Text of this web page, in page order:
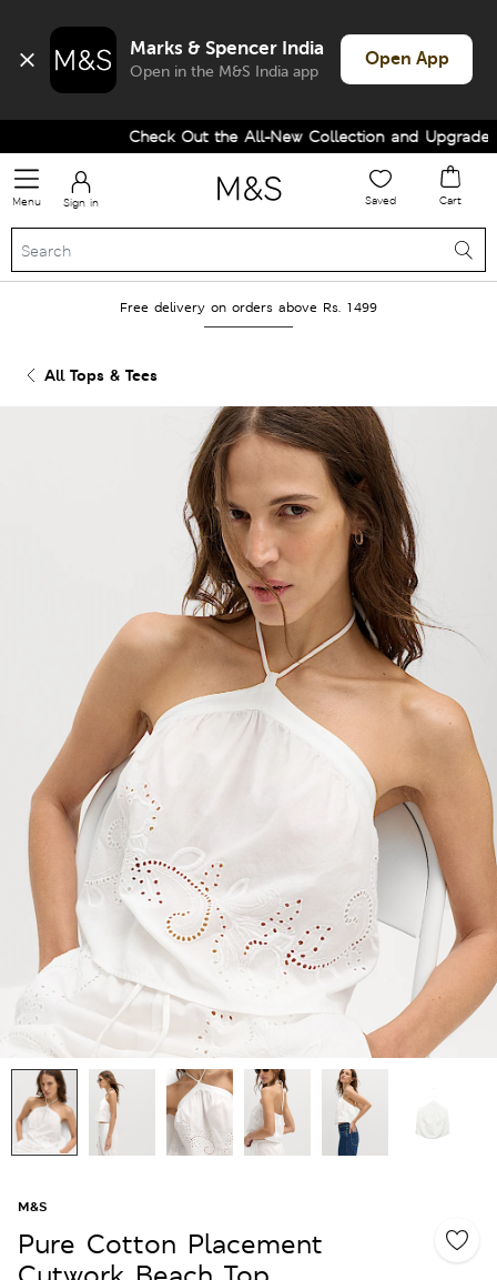
Marks & Spencer India
Open in the M&S India app
Open App
Check Out the All-New Collection and Upgrade
Menu Sign in Saved Cart
Free delivery on orders above Rs. 1499
All Tops & Tees
M&S
Pure Cotton Placement